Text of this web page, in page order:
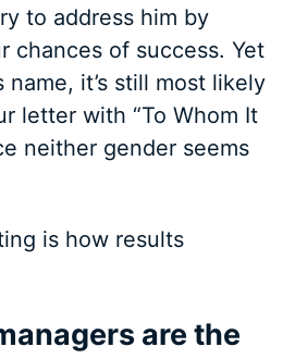
to address him by
chances of success. Yet
name, it’s still most likely
letter with “To Whom It
neither gender seems
is how results
are the